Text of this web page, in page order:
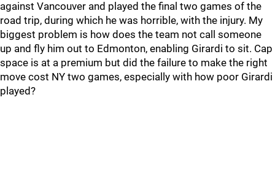
against Vancouver and played the final two games of the
road trip, during which he was horrible, with the injury. My
biggest problem is how does the team not call someone
up and fly him out to Edmonton, enabling Girardi to sit. Cap
space is at a premium but did the failure to make the right
move cost NY two games, especially with how poor Girardi
played?